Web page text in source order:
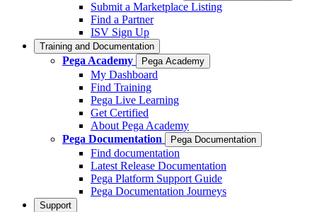
Submit a Marketplace Listing
Find a Partner
ISV Sign Up
Training and Documentation
Pega Academy Pega Academy
My Dashboard
Find Training
Pega Live Learning
Get Certified
About Pega Academy
Pega Documentation
Pega Documentation
Find documentation
Latest Release Documentation
Pega Platform Support Guide
Pega Documentation Journeys
Support